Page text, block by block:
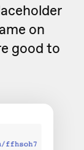
on
good to